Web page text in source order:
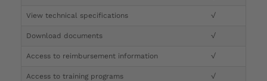
View technical specifications √
Download documents √
Access to reimbursement information √
Access to training programs √